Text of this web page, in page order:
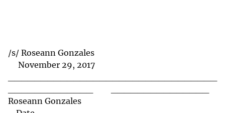
/s/ Roseann Gonzales
November 29, 2017
Roseann Gonzales